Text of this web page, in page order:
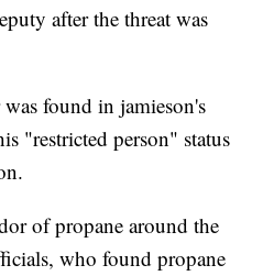
after the threat was
found in jamieson's
"restricted person" status
of propane around the
who found propane